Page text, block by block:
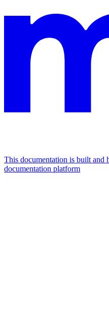
This documentation is built and
documentation platform